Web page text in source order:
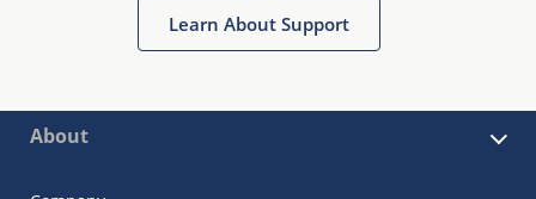
Learn About Support
About